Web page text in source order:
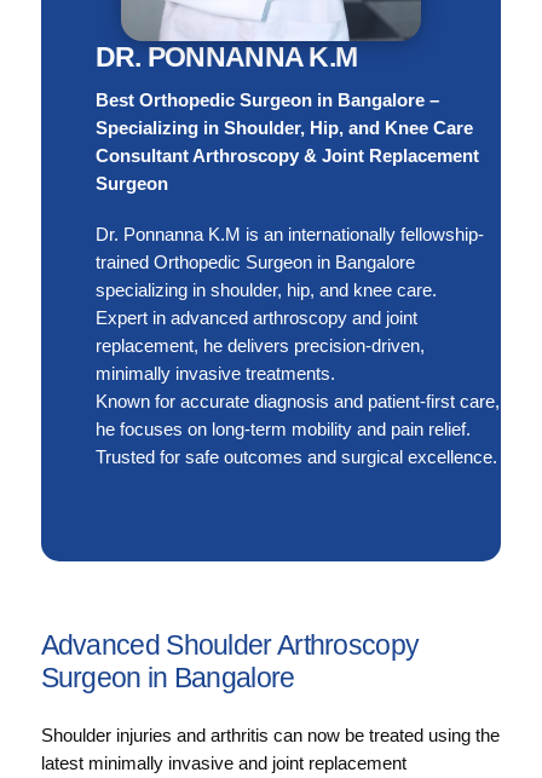
DR. PONNANNA K.M
Best Orthopedic Surgeon in Bangalore –
Specializing in Shoulder, Hip, and Knee Care
Consultant Arthroscopy & Joint Replacement
Surgeon
Dr. Ponnanna K.M is an internationally fellowship-
trained Orthopedic Surgeon in Bangalore
specializing in shoulder, hip, and knee care.
Expert in advanced arthroscopy and joint
replacement, he delivers precision-driven,
minimally invasive treatments.
Known for accurate diagnosis and patient-first care,
he focuses on long-term mobility and pain relief.
Trusted for safe outcomes and surgical excellence.
Advanced Shoulder Arthroscopy
Surgeon in Bangalore
Shoulder injuries and arthritis can now be treated using the
latest minimally invasive and joint replacement